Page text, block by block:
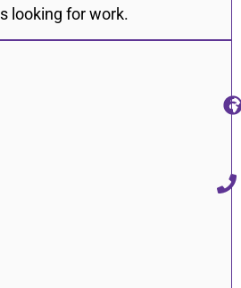
looking for work.